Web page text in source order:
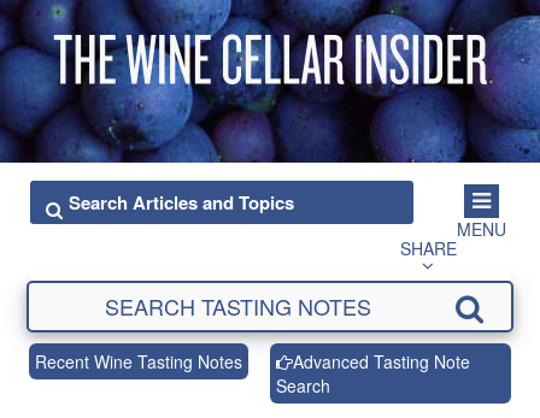
MENU
SHARE
Recent Wine Tasting Notes
Advanced Tasting Note
Search